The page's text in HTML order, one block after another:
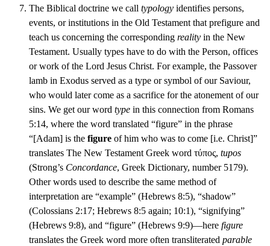
The Biblical doctrine we call typology identifies persons,
events, or institutions in the Old Testament that prefigure and
teach us concerning the corresponding reality in the New
Testament. Usually types have to do with the Person, offices
or work of the Lord Jesus Christ. For example, the Passover
lamb in Exodus served as a type or symbol of our Saviour,
who would later come as a sacrifice for the atonement of our
sins. We get our word type in this connection from Romans
5:14, where the word translated “figure” in the phrase
“[Adam] is the figure of him who was to come [i.e. Christ]”
translates The New Testament Greek word τύπος, tupos
(Strong’s Concordance, Greek Dictionary, number 5179).
Other words used to describe the same method of
interpretation are “example” (Hebrews 8:5), “shadow”
(Colossians 2:17; Hebrews 8:5 again; 10:1), “signifying”
(Hebrews 9:8), and “figure” (Hebrews 9:9)—here figure
translates the Greek word more often transliterated parable